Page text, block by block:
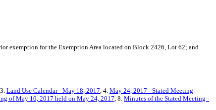
exemption for the Exemption Area located on Block 2426, Lot 62; and
Land Use Calendar - May 18, 2017, 4. May 24, 2017 - Stated Meeting
of May 10, 2017 held on May 24, 2017, 8. Minutes of the Stated Meeting -